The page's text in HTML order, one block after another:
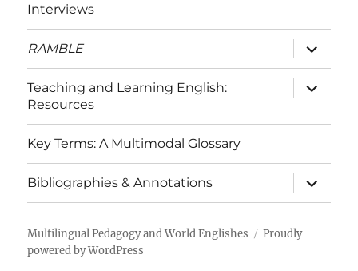
Interviews
RAMBLE
expand
child
menu
Teaching and Learning English:
Resources
expand
child
Key Terms: A Multimodal Glossary
Bibliographies & Annotations
expand
child
menu
Multilingual Pedagogy and World Englishes
Proudly
powered by WordPress